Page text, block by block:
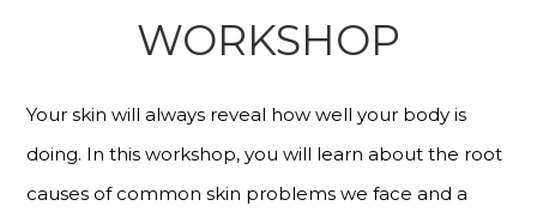
WORKSHOP
Your skin will always reveal how well your body is
doing. In this workshop, you will learn about the root
causes of common skin problems we face and a